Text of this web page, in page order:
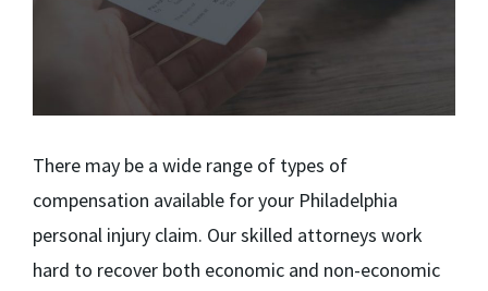
There may be a wide range of types of
compensation available for your Philadelphia
personal injury claim. Our skilled attorneys work
hard to recover both economic and non-economic